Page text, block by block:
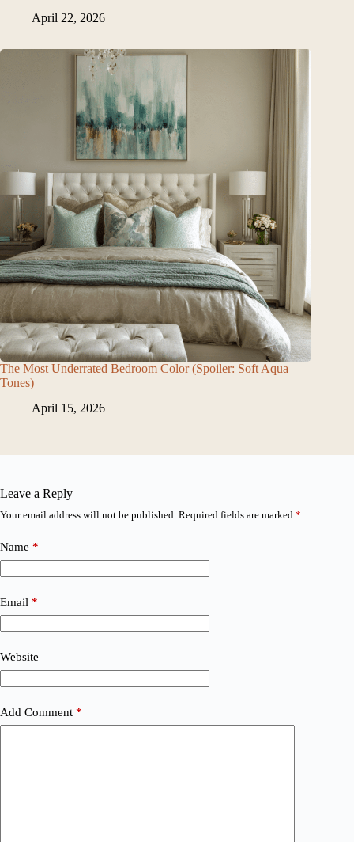
April 22, 2026
The Most Underrated Bedroom Color (Spoiler: Soft Aqua
Tones)
April 15, 2026
Leave a Reply
Your email address will not be published. Required fields are marked *
Name *
Email *
Website
Add Comment *